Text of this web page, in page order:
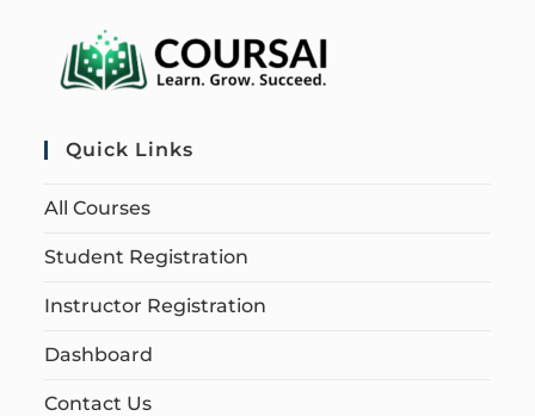
Quick Links
All Courses
Student Registration
Instructor Registration
Dashboard
Contact Us